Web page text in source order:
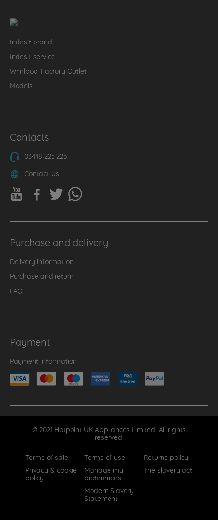
Indesit brand
Indesit service
Whirlpool Factory Outlet
Models
Contacts
03448 225 225
Contact Us
Purchase and delivery
Delivery information
Purchase and return
FAQ
Payment
Payment information
© 2021 Hotpoint UK Appliances Limited. All rights
reserved.
Terms of sale
Terms of use
Returns policy
Privacy & cookie
policy
Manage my
preferences
The slavery act
Modern Slavery
Statement